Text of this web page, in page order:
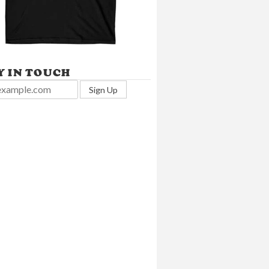
IN TOUCH